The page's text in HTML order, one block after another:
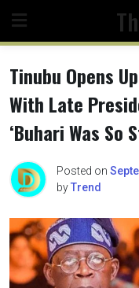
content
Tinubu Opens
With Late
‘Buhari Was So
Posted on
byTrend